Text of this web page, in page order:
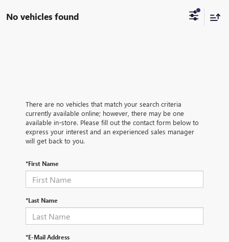
No vehicles found
There are no vehicles that match your search criteria
currently available online; however, there may be one
available in-store. Please fill out the contact form below to
express your interest and an experienced sales manager
will get back to you.
*First Name
*Last Name
*E-Mail Address